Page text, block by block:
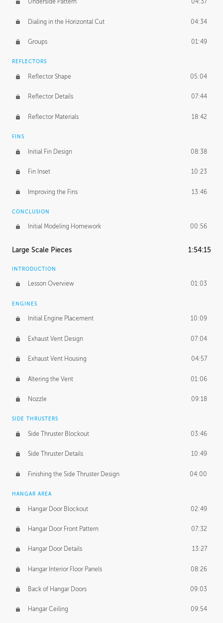
Underside Pattern 04:37
Dialing in the Horizontal Cut 04:34
Groups 01:49
REFLECTORS
Reflector Shape 05:04
Reflector Details 07:44
Reflector Materials 18:42
FINS
Initial Fin Design 08:38
Fin Inset 10:23
Improving the Fins 13:46
CONCLUSION
Initial Modeling Homework 00:56
Large Scale Pieces 1:54:15
INTRODUCTION
Lesson Overview 01:03
ENGINES
Initial Engine Placement 10:09
Exhaust Vent Design 07:04
Exhaust Vent Housing 04:57
Altering the Vent 01:06
Nozzle 09:18
SIDE THRUSTERS
Side Thruster Blockout 03:46
Side Thruster Details 10:49
Finishing the Side Thruster Design 04:00
HANGAR AREA
Hangar Door Blockout 02:49
Hangar Door Front Pattern 07:32
Hangar Door Details 13:27
Hangar Interior Floor Panels 08:26
Back of Hangar Doors 09:03
Hangar Ceiling 09:54